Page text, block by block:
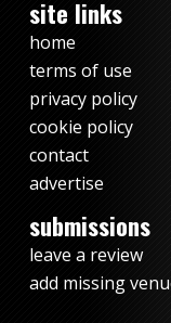
site links
home
terms of use
privacy policy
cookie policy
contact
advertise
submissions
leave a review
add missing